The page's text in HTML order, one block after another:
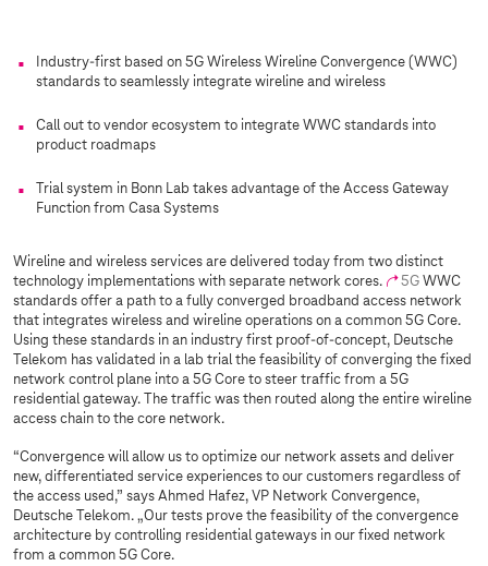
Industry-first based on 5G Wireless Wireline Convergence (WWC)
standards to seamlessly integrate wireline and wireless
Call out to vendor ecosystem to integrate WWC standards into
product roadmaps
Trial system in Bonn Lab takes advantage of the Access Gateway
Function from Casa Systems
Wireline and wireless services are delivered today from two distinct
technology implementations with separate network cores.
5G WWC
standards offer a path to a fully converged broadband access network
that integrates wireless and wireline operations on a common 5G Core.
Using these standards in an industry first proof-of-concept, Deutsche
Telekom has validated in a lab trial the feasibility of converging the fixed
network control plane into a 5G Core to steer traffic from a 5G
residential gateway. The traffic was then routed along the entire wireline
access chain to the core network.
“Convergence will allow us to optimize our network assets and deliver
new, differentiated service experiences to our customers regardless of
the access used,” says Ahmed Hafez, VP Network Convergence,
Deutsche Telekom. „Our tests prove the feasibility of the convergence
architecture by controlling residential gateways in our fixed network
from a common 5G Core.